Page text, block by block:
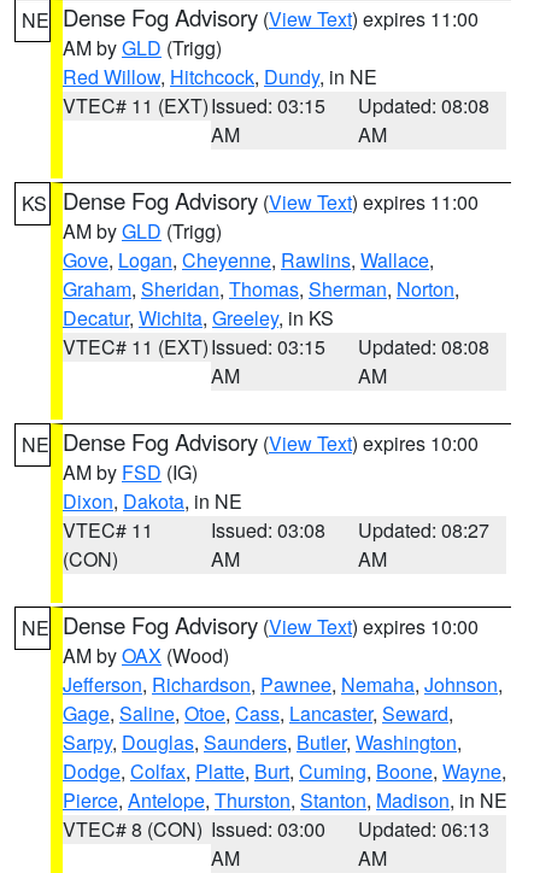
NE Dense Fog Advisory (View Text) expires 11:00
AM byGLD (Trigg)
Red Willow, Hitchcock, Dundy, in NE
VTEC# 11 (EXT)Issued: 03:15
AM
Updated: 08:08
AM
KS Dense Fog Advisory (View Text) expires 11:00
AM byGLD (Trigg)
Gove, Logan, Cheyenne, Rawlins, Wallace,
Graham, Sheridan, Thomas, Sherman, Norton,
Decatur, Wichita, Greeley, in KS
VTEC# 11 (EXT)Issued: 03:15
AM
Updated: 08:08
AM
NE Dense Fog Advisory (View Text) expires 10:00
AM by FSD (IG)
Dixon, Dakota, in NE
VTEC# 11
(CON)
Issued: 03:08
AM
Updated: 08:27
AM
NE Dense Fog Advisory (View Text) expires 10:00
AM byOAX (Wood)
Jefferson, Richardson, Pawnee, Nemaha, Johnson,
Gage, Saline, Otoe, Cass, Lancaster, Seward,
Sarpy, Douglas, Saunders, Butler, Washington,
Dodge, Colfax, Platte, Burt, Cuming, Boone, Wayne,
Pierce, Antelope, Thurston, Stanton, Madison, in NE
VTEC# 8 (CON) Issued: 03:00
AM
Updated: 06:13
AM